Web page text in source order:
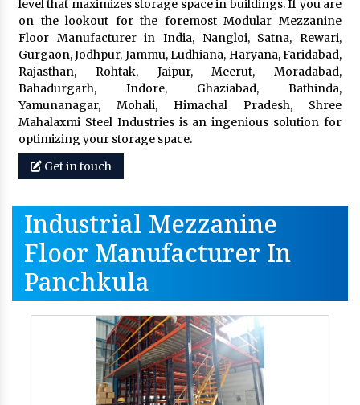
level that maximizes storage space in buildings. If you are
on the lookout for the foremost Modular Mezzanine
Floor Manufacturer in India, Nangloi, Satna, Rewari,
Gurgaon, Jodhpur, Jammu, Ludhiana, Haryana, Faridabad,
Rajasthan, Rohtak, Jaipur, Meerut, Moradabad,
Bahadurgarh, Indore, Ghaziabad, Bathinda,
Yamunanagar, Mohali, Himachal Pradesh, Shree
Mahalaxmi Steel Industries is an ingenious solution for
optimizing your storage space.
Get in touch
Industrial Mezzanine
Floor Manufacturer In
Panchkula